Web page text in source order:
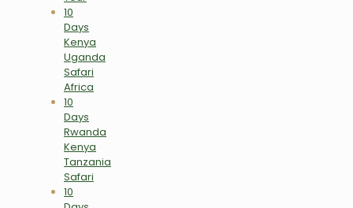
10
Days
Kenya
Uganda
Safari
Africa
10
Days
Rwanda
Kenya
Tanzania
Safari
10